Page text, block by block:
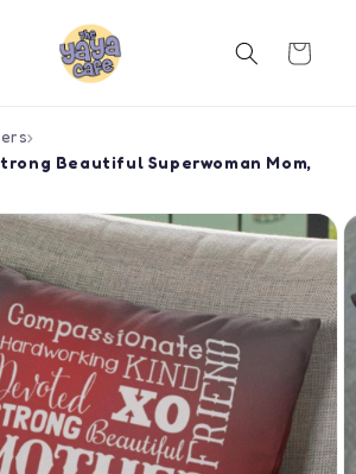
Cart
›
Beautiful Superwoman Mom,